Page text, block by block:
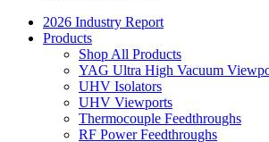
2026 Industry Report
Products
Shop All Products
YAG Ultra High Vacuum
UHV Isolators
UHV Viewports
Thermocouple Feedthroughs
RF Power Feedthroughs